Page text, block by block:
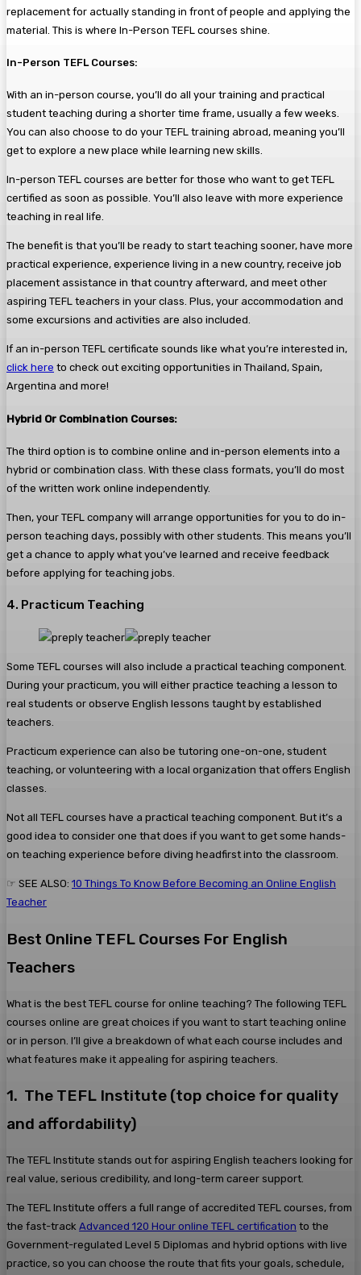
replacement for actually standing in front of people and applying the
material. This is where In-Person TEFL courses shine.
In-Person TEFL Courses:
With an in-person course, you’ll do all your training and practical
student teaching during a shorter time frame, usually a few weeks.
You can also choose to do your TEFL training abroad, meaning you’ll
get to explore a new place while learning new skills.
In-person TEFL courses are better for those who want to get TEFL
certified as soon as possible. You’ll also leave with more experience
teaching in real life.
The benefit is that you’ll be ready to start teaching sooner, have more
practical experience, experience living in a new country, receive job
placement assistance in that country afterward, and meet other
aspiring TEFL teachers in your class. Plus, your accommodation and
some excursions and activities are also included.
If an in-person TEFL certificate sounds like what you’re interested in,
click here to check out exciting opportunities in Thailand, Spain,
Argentina and more!
Hybrid Or Combination Courses:
The third option is to combine online and in-person elements into a
hybrid or combination class. With these class formats, you’ll do most
of the written work online independently.
Then, your TEFL company will arrange opportunities for you to do in-
person teaching days, possibly with other students. This means you’ll
get a chance to apply what you’ve learned and receive feedback
before applying for teaching jobs.
4. Practicum Teaching
Some TEFL courses will also include a practical teaching component.
During your practicum, you will either practice teaching a lesson to
real students or observe English lessons taught by established
teachers.
Practicum experience can also be tutoring one-on-one, student
teaching, or volunteering with a local organization that offers English
classes.
Not all TEFL courses have a practical teaching component. But it’s a
good idea to consider one that does if you want to get some hands-
on teaching experience before diving headfirst into the classroom.
☞ SEE ALSO: 10 Things To Know Before Becoming an Online English
Teacher
Best Online TEFL Courses For English
Teachers
What is the best TEFL course for online teaching? The following TEFL
courses online are great choices if you want to start teaching online
or in person. I’ll give a breakdown of what each course includes and
what features make it appealing for aspiring teachers.
1. The TEFL Institute (top choice for quality
and affordability)
The TEFL Institute stands out for aspiring English teachers looking for
real value, serious credibility, and long-term career support.
The TEFL Institute offers a full range of accredited TEFL courses, from
the fast-track Advanced 120 Hour online TEFL certification to the
Government-regulated Level 5 Diplomas and hybrid options with live
practice, so you can choose the route that fits your goals, schedule,